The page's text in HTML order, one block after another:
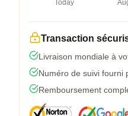
Today
Transaction
Livraison mondiale à
Numéro de suivi fourni
Remboursement